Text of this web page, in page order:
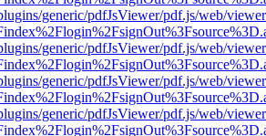
generic/pdfJsViewer/pdf.js/web/
generic/pdfJsViewer/pdf.js/web/
generic/pdfJsViewer/pdf.js/web/
generic/pdfJsViewer/pdf.js/web/